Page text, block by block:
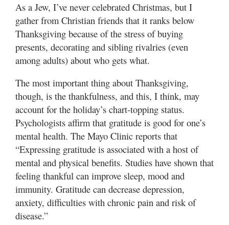
As a Jew, I’ve never celebrated Christmas, but I
gather from Christian friends that it ranks below
Thanksgiving because of the stress of buying
presents, decorating and sibling rivalries (even
among adults) about who gets what.
The most important thing about Thanksgiving,
though, is the thankfulness, and this, I think, may
account for the holiday’s chart-topping status.
Psychologists affirm that gratitude is good for one’s
mental health. The Mayo Clinic reports that
“Expressing gratitude is associated with a host of
mental and physical benefits. Studies have shown that
feeling thankful can improve sleep, mood and
immunity. Gratitude can decrease depression,
anxiety, difficulties with chronic pain and risk of
disease.”